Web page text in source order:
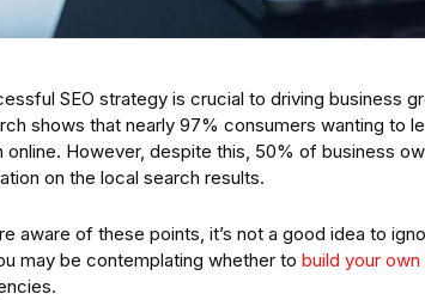
SEO strategy is crucial to driving business
shows that nearly 97% consumers wanting to
online. However, despite this, 50% of business
on the local search results.
aware of these points, it’s not a good idea to
may be contemplating whether to build your